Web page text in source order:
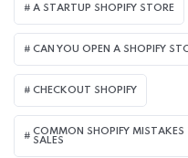
A STARTUP SHOPIFY STORE
CAN YOU OPEN A SHOPIFY
CHECKOUT SHOPIFY
COMMON SHOPIFY MISTAKES
SALES